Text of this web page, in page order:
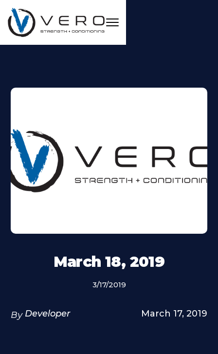
March 18, 2019
3/17/2019
By Developer March 17, 2019